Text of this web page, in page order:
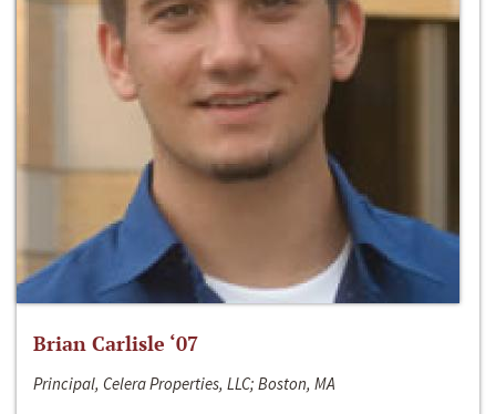
Brian Carlisle ‘07
Principal, Celera Properties, LLC; Boston, MA